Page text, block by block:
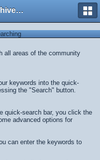
Poésie - Archives de Toute La Poésie - 2005 - 2006
all areas of the community
keywords into the quick-
the "Search" button.
quick-search bar, you click the
advanced options for
can enter the keywords to